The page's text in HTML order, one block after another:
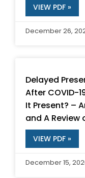
VIEW PDF »
December 26,
Delayed
After COVID-
It Present? –
and A Review
VIEW PDF »
December 15,